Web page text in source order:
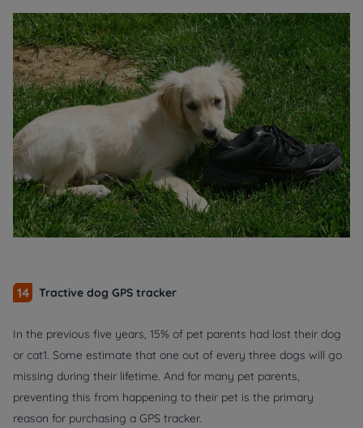
14 Tractive dog GPS tracker
In the previous five years, 15% of pet parents had lost their dog
or cat1. Some estimate that one out of every three dogs will go
missing during their lifetime. And for many pet parents,
preventing this from happening to their pet is the primary
reason for purchasing a GPS tracker.